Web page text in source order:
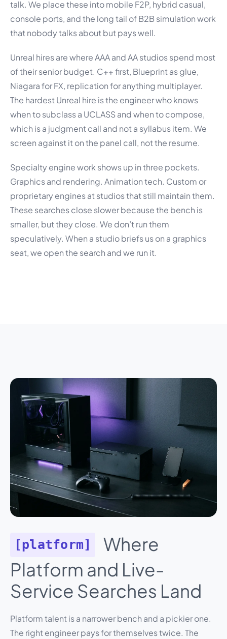
talk. We place these into mobile F2P, hybrid casual,
console ports, and the long tail of B2B simulation work
that nobody talks about but pays well.
Unreal hires are where AAA and AA studios spend most
of their senior budget. C++ first, Blueprint as glue,
Niagara for FX, replication for anything multiplayer.
The hardest Unreal hire is the engineer who knows
when to subclass a UCLASS and when to compose,
which is a judgment call and not a syllabus item. We
screen against it on the panel call, not the resume.
Specialty engine work shows up in three pockets.
Graphics and rendering. Animation tech. Custom or
proprietary engines at studios that still maintain them.
These searches close slower because the bench is
smaller, but they close. We don’t run them
speculatively. When a studio briefs us on a graphics
seat, we open the search and we run it.
[platform]
Where
Platform and Live-
Service Searches Land
Platform talent is a narrower bench and a pickier one.
The right engineer pays for themselves twice. The